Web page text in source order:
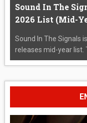
Sound In The
2026 List (Mid-
Sound In The Signals
releases mid-year list.